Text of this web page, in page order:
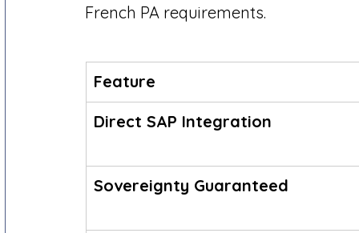
French PA requirements.
Feature
Direct SAP Integration
Sovereignty Guaranteed